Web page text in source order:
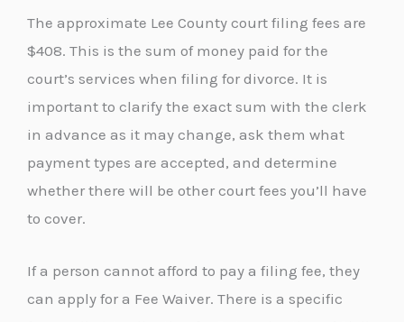
The approximate Lee County court filing fees are
$408. This is the sum of money paid for the
court’s services when filing for divorce. It is
important to clarify the exact sum with the clerk
in advance as it may change, ask them what
payment types are accepted, and determine
whether there will be other court fees you’ll have
to cover.
If a person cannot afford to pay a filing fee, they
can apply for a Fee Waiver. There is a specific